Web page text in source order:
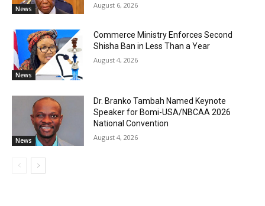
News August 6, 2026
News
Commerce Ministry Enforces Second
Shisha Ban in Less Than a Year
August 4, 2026
News
Dr. Branko Tambah Named Keynote
Speaker for Bomi-USA/NBCAA 2026
National Convention
August 4, 2026